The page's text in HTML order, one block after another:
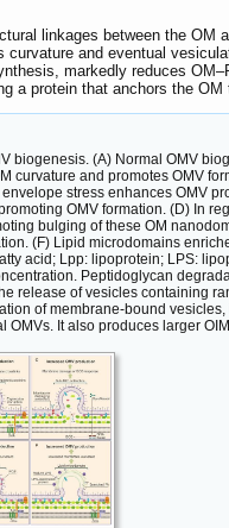
linkages between the
curvature and eventual
markedly reduces
a protein that anchors the
biogenesis. (A) Normal OMV
curvature and promotes OMV
stress enhances OMV
OMV formation. (D) In
bulging of these OM
(F) Lipid microdomains
acid; Lpp: lipoprotein; LPS:
Peptidoglycan
release of vesicles containing
of membrane-bound
OMVs. It also produces larger